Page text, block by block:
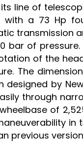
line of
with a 73 Hp
transmission
bar of
of the
The
designed by
through
of
in
previous